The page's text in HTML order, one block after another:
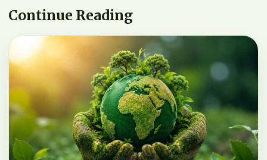
Continue Reading